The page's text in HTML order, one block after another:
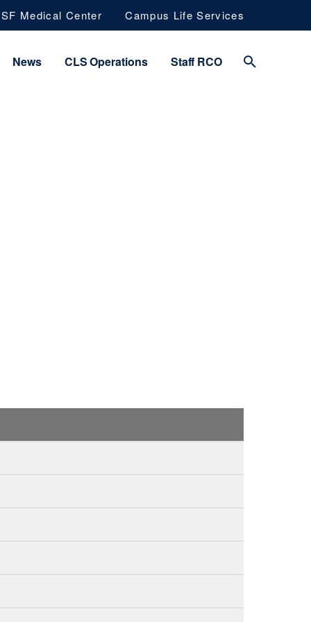
Medical Center Campus Life Services
News CLS Operations Staff RCO